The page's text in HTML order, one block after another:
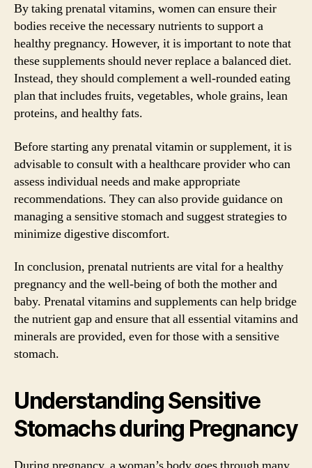
By taking prenatal vitamins, women can ensure their
bodies receive the necessary nutrients to support a
healthy pregnancy. However, it is important to note that
these supplements should never replace a balanced diet.
Instead, they should complement a well-rounded eating
plan that includes fruits, vegetables, whole grains, lean
proteins, and healthy fats.
Before starting any prenatal vitamin or supplement, it is
advisable to consult with a healthcare provider who can
assess individual needs and make appropriate
recommendations. They can also provide guidance on
managing a sensitive stomach and suggest strategies to
minimize digestive discomfort.
In conclusion, prenatal nutrients are vital for a healthy
pregnancy and the well-being of both the mother and
baby. Prenatal vitamins and supplements can help bridge
the nutrient gap and ensure that all essential vitamins and
minerals are provided, even for those with a sensitive
stomach.
Understanding Sensitive
Stomachs during Pregnancy